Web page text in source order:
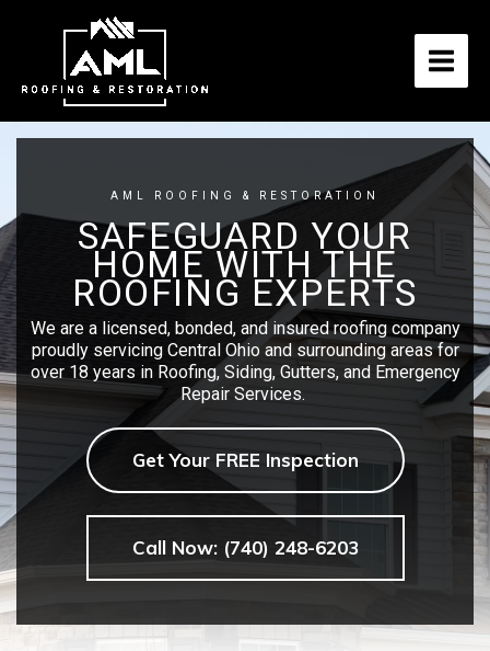
AML ROOFING & RESTORATION
SAFEGUARD YOUR
HOME WITH THE
ROOFING EXPERTS
We are a licensed, bonded, and insured roofing company
proudly servicing Central Ohio and surrounding areas for
over 18 years in Roofing, Siding, Gutters, and Emergency
Repair Services.
Get Your FREE Inspection
Call Now: (740) 248-6203